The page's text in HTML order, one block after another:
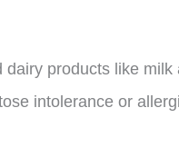
products like
intolerance or